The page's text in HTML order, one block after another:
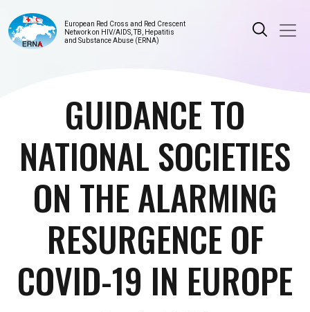
European Red Cross and Red Crescent
Network on HIV/AIDS, TB, Hepatitis
and Substance Abuse (ERNA)
GUIDANCE TO
NATIONAL SOCIETIES
ON THE ALARMING
RESURGENCE OF
COVID-19 IN EUROPE